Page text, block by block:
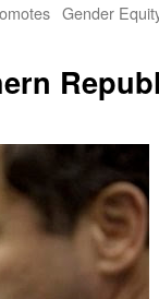
Gender